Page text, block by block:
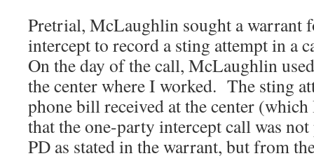
Pretrial, McLaughlin sought a warrant
intercept to record a sting attempt in a
On the day of the call, McLaughlin
the center where I worked. The sting
phone bill received at the center
that the one-party intercept call was
PD as stated in the warrant, but from